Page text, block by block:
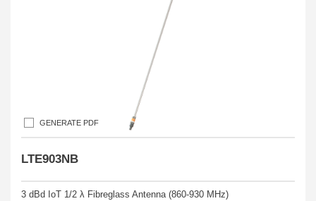
GENERATE PDF
LTE903NB
3 dBd IoT 1/2 λ Fibreglass Antenna (860-930 MHz)